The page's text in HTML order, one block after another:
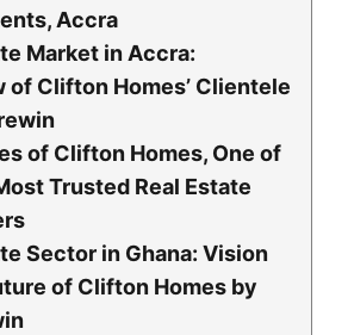
Accra
Market in Accra:
of Clifton Homes’ Clientele
of Clifton Homes, One of
Trusted Real Estate
Sector in Ghana: Vision
of Clifton Homes by